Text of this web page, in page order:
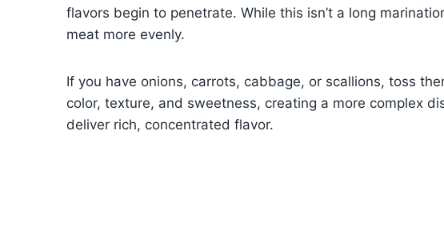
flavors begin to penetrate. While this isn’t a long
meat more evenly.
If you have onions, carrots, cabbage, or scallions, toss
color, texture, and sweetness, creating a more complex
deliver rich, concentrated flavor.